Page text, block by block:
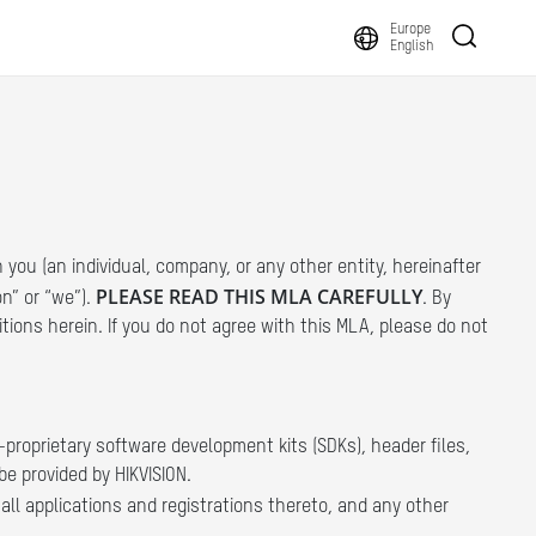
Europe
English
(an individual, company, or any other entity, hereinafter
or “we”). PLEASE READ THIS MLA CAREFULLY. By
herein. If you do not agree with this MLA, please do not
proprietary software development kits (SDKs), header files,
by HIKVISION.
applications and registrations thereto, and any other